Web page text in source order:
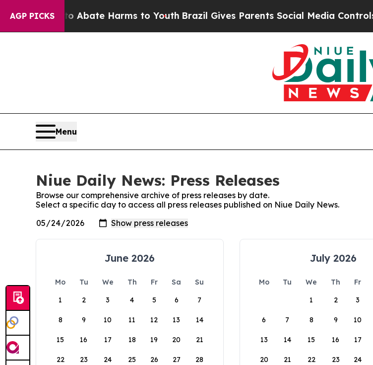
AGP PICKS
Fund to Abate Harms to YouthBrazil Gives Parents Social Media Controls
Menu
Niue Daily News: Press Releases
Browse our comprehensive archive of press releases by date.
Select a specific day to access all press releases published on Niue Daily News.
June 2026
Mo Tu We Th Fr Sa
Su
1
2 3 4 5 6 7
8 9 10 11 12 13 14
15 16 17 18 19 20 21
22 23 24 25 26 27 28
July 2026
Mo Tu We Th Fr
1
2 3
6 7 8 9 10
13 14 15 16 17
20 21 22 23 24